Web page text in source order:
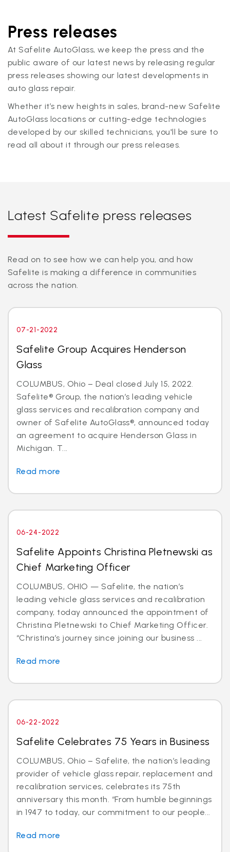
Press releases
At Safelite AutoGlass, we keep the press and the
public aware of our latest news by releasing regular
press releases showing our latest developments in
auto glass repair.
Whether it’s new heights in sales, brand-new Safelite
AutoGlass locations or cutting-edge technologies
developed by our skilled technicians, you'll be sure to
read all about it through our press releases.
Latest Safelite press releases
Read on to see how we can help you, and how
Safelite is making a difference in communities
across the nation.
07-21-2022
Safelite Group Acquires Henderson
Glass
COLUMBUS, Ohio – Deal closed July 15, 2022.
Safelite® Group, the nation’s leading vehicle
glass services and recalibration company and
owner of Safelite AutoGlass®, announced today
an agreement to acquire Henderson Glass in
Michigan. T...
Read more
06-24-2022
Safelite Appoints Christina Pletnewski as
Chief Marketing Officer
COLUMBUS, OHIO — Safelite, the nation’s
leading vehicle glass services and recalibration
company, today announced the appointment of
Christina Pletnewski to Chief Marketing Officer.
“Christina’s journey since joining our business ...
Read more
06-22-2022
Safelite Celebrates 75 Years in Business
COLUMBUS, Ohio – Safelite, the nation’s leading
provider of vehicle glass repair, replacement and
recalibration services, celebrates its 75th
anniversary this month. “From humble beginnings
in 1947 to today, our commitment to our people...
Read more